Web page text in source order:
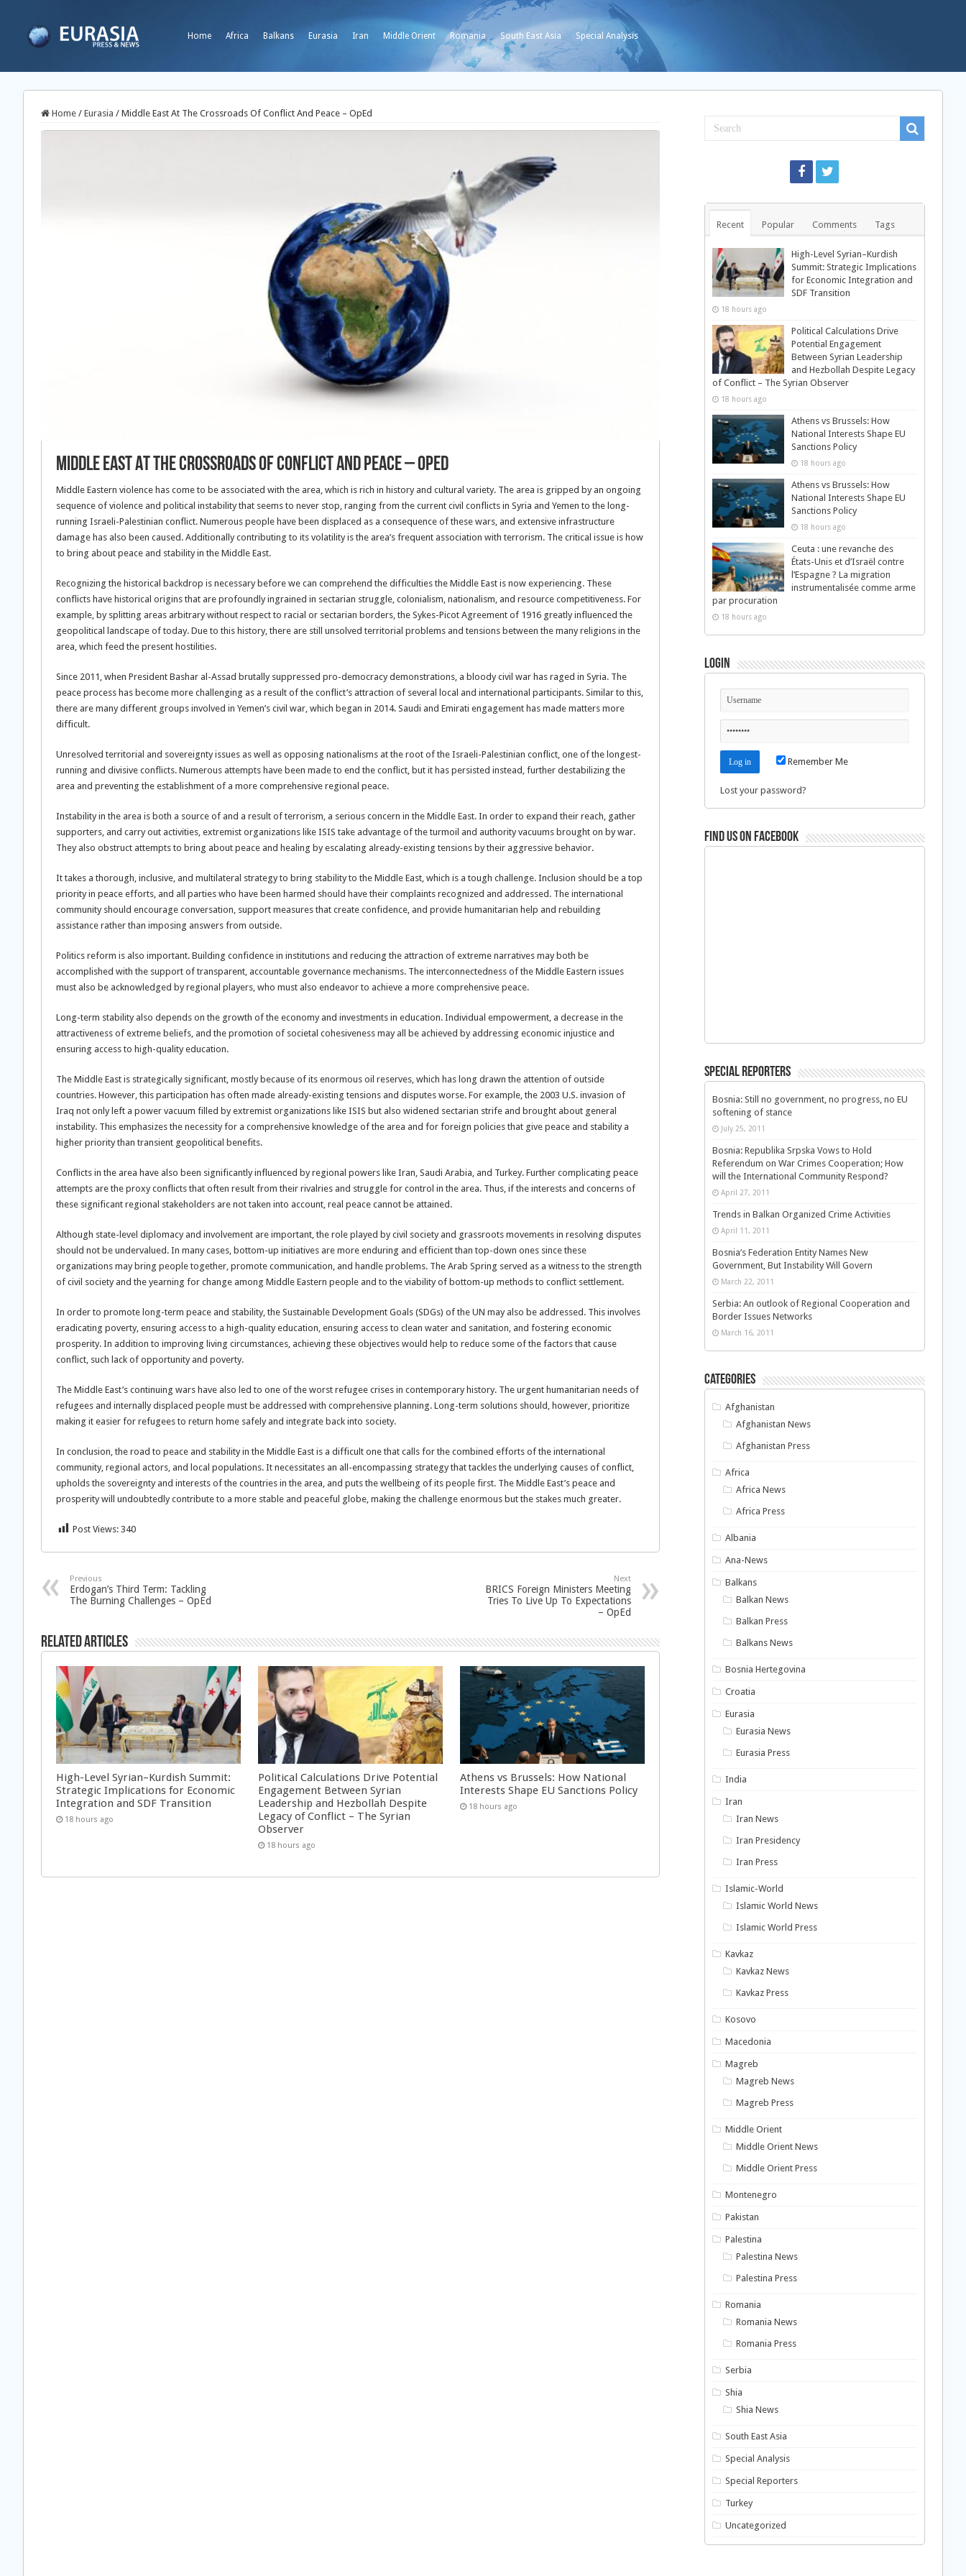
Home Africa Balkans Eurasia Iran Middle Orient Romania South East Asia Special Analysis
Home / Eurasia / Middle East At The Crossroads Of Conflict And Peace – OpEd
Middle East At The Crossroads Of Conflict And Peace – OpEd
Middle Eastern violence has come to be associated with the area, which is rich in history and cultural variety. The area is gripped by an ongoing
sequence of violence and political instability that seems to never stop, ranging from the current civil conflicts in Syria and Yemen to the long-
running Israeli-Palestinian conflict. Numerous people have been displaced as a consequence of these wars, and extensive infrastructure
damage has also been caused. Additionally contributing to its volatility is the area’s frequent association with terrorism. The critical issue is how
to bring about peace and stability in the Middle East.
Recognizing the historical backdrop is necessary before we can comprehend the difficulties the Middle East is now experiencing. These
conflicts have historical origins that are profoundly ingrained in sectarian struggle, colonialism, nationalism, and resource competitiveness. For
example, by splitting areas arbitrary without respect to racial or sectarian borders, the Sykes-Picot Agreement of 1916 greatly influenced the
geopolitical landscape of today. Due to this history, there are still unsolved territorial problems and tensions between the many religions in the
area, which feed the present hostilities.
Since 2011, when President Bashar al-Assad brutally suppressed pro-democracy demonstrations, a bloody civil war has raged in Syria. The
peace process has become more challenging as a result of the conflict’s attraction of several local and international participants. Similar to this,
there are many different groups involved in Yemen’s civil war, which began in 2014. Saudi and Emirati engagement has made matters more
difficult.
Unresolved territorial and sovereignty issues as well as opposing nationalisms at the root of the Israeli-Palestinian conflict, one of the longest-
running and divisive conflicts. Numerous attempts have been made to end the conflict, but it has persisted instead, further destabilizing the
area and preventing the establishment of a more comprehensive regional peace.
Instability in the area is both a source of and a result of terrorism, a serious concern in the Middle East. In order to expand their reach, gather
supporters, and carry out activities, extremist organizations like ISIS take advantage of the turmoil and authority vacuums brought on by war.
They also obstruct attempts to bring about peace and healing by escalating already-existing tensions by their aggressive behavior.
It takes a thorough, inclusive, and multilateral strategy to bring stability to the Middle East, which is a tough challenge. Inclusion should be a top
priority in peace efforts, and all parties who have been harmed should have their complaints recognized and addressed. The international
community should encourage conversation, support measures that create confidence, and provide humanitarian help and rebuilding
assistance rather than imposing answers from outside.
Politics reform is also important. Building confidence in institutions and reducing the attraction of extreme narratives may both be
accomplished with the support of transparent, accountable governance mechanisms. The interconnectedness of the Middle Eastern issues
must also be acknowledged by regional players, who must also endeavor to achieve a more comprehensive peace.
Long-term stability also depends on the growth of the economy and investments in education. Individual empowerment, a decrease in the
attractiveness of extreme beliefs, and the promotion of societal cohesiveness may all be achieved by addressing economic injustice and
ensuring access to high-quality education.
The Middle East is strategically significant, mostly because of its enormous oil reserves, which has long drawn the attention of outside
countries. However, this participation has often made already-existing tensions and disputes worse. For example, the 2003 U.S. invasion of
Iraq not only left a power vacuum filled by extremist organizations like ISIS but also widened sectarian strife and brought about general
instability. This emphasizes the necessity for a comprehensive knowledge of the area and for foreign policies that give peace and stability a
higher priority than transient geopolitical benefits.
Conflicts in the area have also been significantly influenced by regional powers like Iran, Saudi Arabia, and Turkey. Further complicating peace
attempts are the proxy conflicts that often result from their rivalries and struggle for control in the area. Thus, if the interests and concerns of
these significant regional stakeholders are not taken into account, real peace cannot be attained.
Although state-level diplomacy and involvement are important, the role played by civil society and grassroots movements in resolving disputes
should not be undervalued. In many cases, bottom-up initiatives are more enduring and efficient than top-down ones since these
organizations may bring people together, promote communication, and handle problems. The Arab Spring served as a witness to the strength
of civil society and the yearning for change among Middle Eastern people and to the viability of bottom-up methods to conflict settlement.
In order to promote long-term peace and stability, the Sustainable Development Goals (SDGs) of the UN may also be addressed. This involves
eradicating poverty, ensuring access to a high-quality education, ensuring access to clean water and sanitation, and fostering economic
prosperity. In addition to improving living circumstances, achieving these objectives would help to reduce some of the factors that cause
conflict, such lack of opportunity and poverty.
The Middle East’s continuing wars have also led to one of the worst refugee crises in contemporary history. The urgent humanitarian needs of
refugees and internally displaced people must be addressed with comprehensive planning. Long-term solutions should, however, prioritize
making it easier for refugees to return home safely and integrate back into society.
In conclusion, the road to peace and stability in the Middle East is a difficult one that calls for the combined efforts of the international
community, regional actors, and local populations. It necessitates an all-encompassing strategy that tackles the underlying causes of conflict,
upholds the sovereignty and interests of the countries in the area, and puts the wellbeing of its people first. The Middle East’s peace and
prosperity will undoubtedly contribute to a more stable and peaceful globe, making the challenge enormous but the stakes much greater.
Post Views: 340
Previous
Erdogan’s Third Term: Tackling
The Burning Challenges – OpEd
Next
BRICS Foreign Ministers Meeting
Tries To Live Up To Expectations
– OpEd
Related Articles
High-Level Syrian–Kurdish Summit:
Strategic Implications for Economic
Integration and SDF Transition
18 hours ago
Political Calculations Drive Potential
Engagement Between Syrian
Leadership and Hezbollah Despite
Legacy of Conflict – The Syrian
Observer
18 hours ago
Athens vs Brussels: How National
Interests Shape EU Sanctions Policy
18 hours ago
Recent Popular Comments Tags
High-Level Syrian–Kurdish
Summit: Strategic Implications
for Economic Integration and
SDF Transition
18 hours ago
Political Calculations Drive
Potential Engagement
Between Syrian Leadership
and Hezbollah Despite Legacy
of Conflict – The Syrian Observer
18 hours ago
Athens vs Brussels: How
National Interests Shape EU
Sanctions Policy
18 hours ago
Athens vs Brussels: How
National Interests Shape EU
Sanctions Policy
18 hours ago
Ceuta : une revanche des
États-Unis et d’Israël contre
l’Espagne ? La migration
instrumentalisée comme arme
par procuration
18 hours ago
Login
Remember Me
Lost your password?
Find us on Facebook
Special Reporters
Bosnia: Still no government, no progress, no EU
softening of stance
July 25, 2011
Bosnia: Republika Srpska Vows to Hold
Referendum on War Crimes Cooperation; How
will the International Community Respond?
April 27, 2011
Trends in Balkan Organized Crime Activities
April 11, 2011
Bosnia’s Federation Entity Names New
Government, But Instability Will Govern
March 22, 2011
Serbia: An outlook of Regional Cooperation and
Border Issues Networks
March 16, 2011
Categories
Afghanistan
Afghanistan News
Afghanistan Press
Africa
Africa News
Africa Press
Albania
Ana-News
Balkans
Balkan News
Balkan Press
Balkans News
Bosnia Hertegovina
Croatia
Eurasia
Eurasia News
Eurasia Press
India
Iran
Iran News
Iran Presidency
Iran Press
Islamic-World
Islamic World News
Islamic World Press
Kavkaz
Kavkaz News
Kavkaz Press
Kosovo
Macedonia
Magreb
Magreb News
Magreb Press
Middle Orient
Middle Orient News
Middle Orient Press
Montenegro
Pakistan
Palestina
Palestina News
Palestina Press
Romania
Romania News
Romania Press
Serbia
Shia
Shia News
South East Asia
Special Analysis
Special Reporters
Turkey
Uncategorized